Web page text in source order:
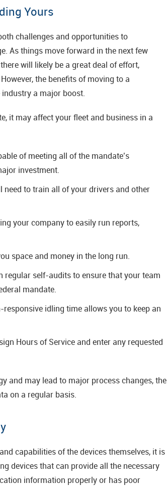
Yours
challenges and opportunities to
As things move forward in the next few
will likely be a great deal of effort,
the benefits of moving to a
a major boost.
it may affect your fleet and business in a
of meeting all of the mandate’s
investment.
need to train all of your drivers and other
your company to easily run reports,
space and money in the long run.
regular self-audits to ensure that your team
mandate.
idling time allows you to keep an
Hours of Service and enter any requested
and may lead to major process changes, the
on a regular basis.
capabilities of the devices themselves, it is
devices that can provide all the necessary
information properly or has poor